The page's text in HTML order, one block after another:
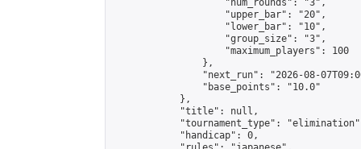
                    "num_rounds": "3",
                    "upper_bar": "20",
                    "lower_bar": "10",
                    "group_size": "3",
                    "maximum_players": 100
                },
"next_run": "2026-08-
                "base_points": "10.0"
            },
            "title": null,
"tournament_type":
            "handicap": 0,